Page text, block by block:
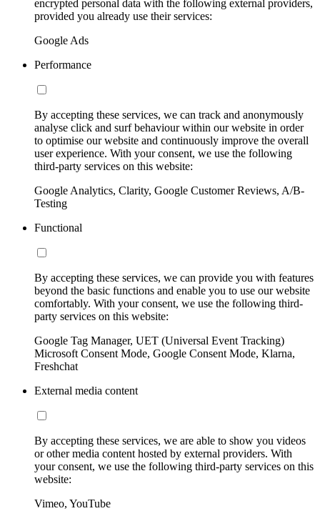
encrypted personal data with the following external providers,
provided you already use their services:
Google Ads
Performance
By accepting these services, we can track and anonymously
analyse click and surf behaviour within our website in order
to optimise our website and continuously improve the overall
user experience. With your consent, we use the following
third-party services on this website:
Google Analytics, Clarity, Google Customer Reviews, A/B-
Testing
Functional
By accepting these services, we can provide you with features
beyond the basic functions and enable you to use our website
comfortably. With your consent, we use the following third-
party services on this website:
Google Tag Manager, UET (Universal Event Tracking)
Microsoft Consent Mode, Google Consent Mode, Klarna,
Freshchat
External media content
By accepting these services, we are able to show you videos
or other media content hosted by external providers. With
your consent, we use the following third-party services on this
website:
Vimeo, YouTube